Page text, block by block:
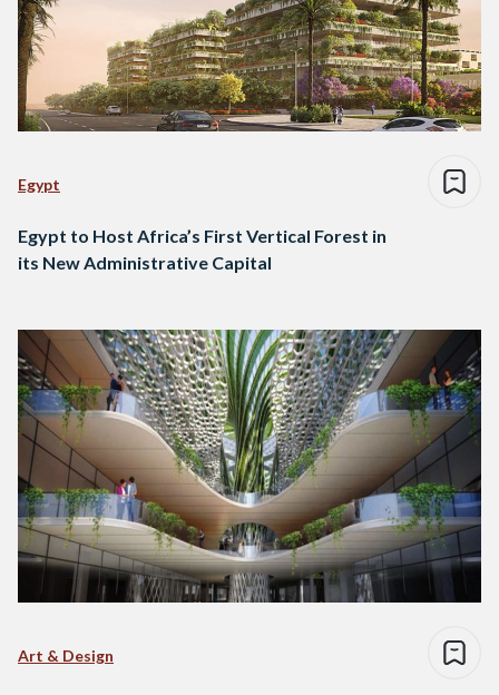
Egypt
Egypt to Host Africa’s First Vertical Forest in
its New Administrative Capital
Art & Design